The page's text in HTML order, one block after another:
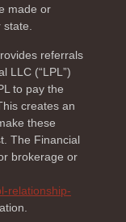
made or
state.
referrals
LLC (“LPL”)
to pay the
creates an
these
The Financial
brokerage or
relationship-